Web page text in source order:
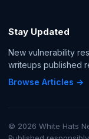
Stay Updated
New vulnerability
writeups published
Browse Articles →
© 2026 White Hats